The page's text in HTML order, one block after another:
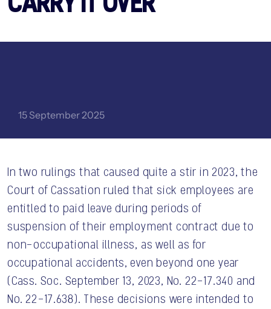
CONTACT US
15 September 2025
In two rulings that caused quite a stir in 2023, the
Court of Cassation ruled that sick employees are
entitled to paid leave during periods of
suspension of their employment contract due to
non-occupational illness, as well as for
occupational accidents, even beyond one year
(Cass. Soc. September 13, 2023, No. 22-17.340 and
No. 22-17.638). These decisions were intended to